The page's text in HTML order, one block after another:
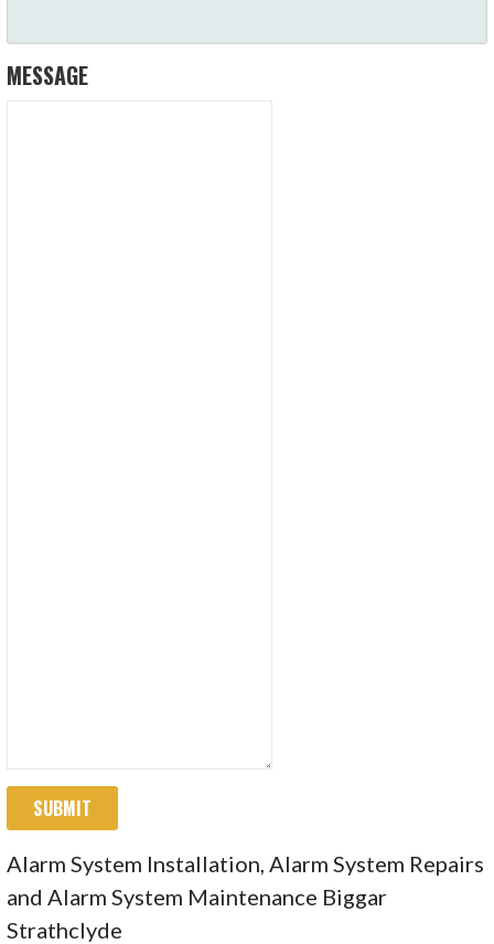
MESSAGE
SUBMIT
Alarm System Installation, Alarm System Repairs
and Alarm System Maintenance Biggar
Strathclyde